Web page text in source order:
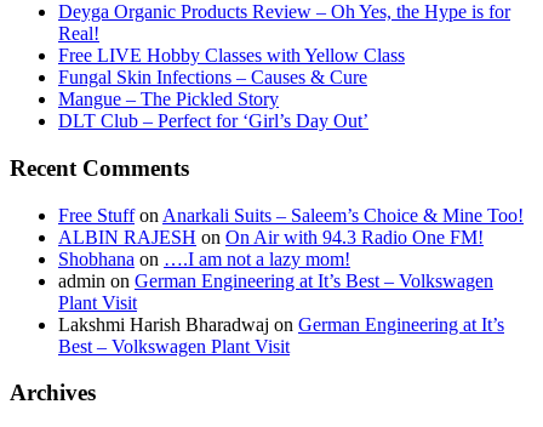
Deyga Organic Products Review – Oh Yes, the Hype is for
Real!
Free LIVE Hobby Classes with Yellow Class
Fungal Skin Infections – Causes & Cure
Mangue – The Pickled Story
DLT Club – Perfect for ‘Girl’s Day Out’
Recent Comments
Free Stuffon Anarkali Suits – Saleem’s Choice & Mine Too!
ALBIN RAJESH on On Air with 94.3 Radio One FM!
Shobhana on ….I am not a lazy mom!
admin on German Engineering at It’s Best – Volkswagen
Plant Visit
Lakshmi Harish Bharadwaj on German Engineering at It’s
Best – Volkswagen Plant Visit
Archives